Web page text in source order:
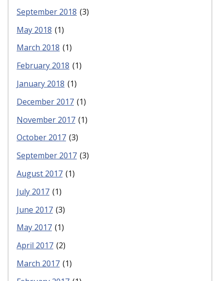
September 2018 (3)
May 2018 (1)
March 2018 (1)
February 2018 (1)
January 2018 (1)
December 2017 (1)
November 2017 (1)
October 2017 (3)
September 2017 (3)
August 2017 (1)
July 2017 (1)
June 2017 (3)
May 2017 (1)
April 2017 (2)
March 2017 (1)